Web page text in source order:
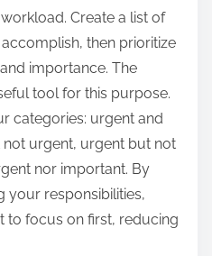
Create a list of
then prioritize
importance. The
tool for this purpose.
categories: urgent and
urgent, urgent but not
nor important. By
your responsibilities,
to focus on first, reducing